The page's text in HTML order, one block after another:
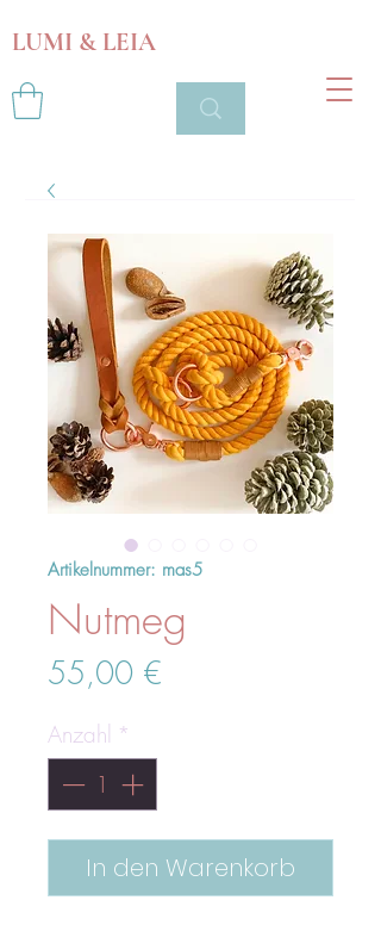
LUMI & LEIA
Artikelnummer: mas5
Nutmeg
55,00 €
Anzahl *
In den Warenkorb